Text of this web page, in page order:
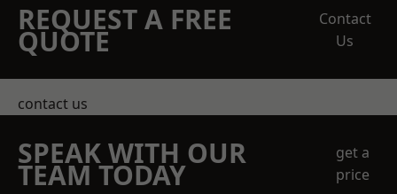
REQUEST A FREE
QUOTE
Contact
Us
contact us
SPEAK WITH OUR
TEAM TODAY
get a
price